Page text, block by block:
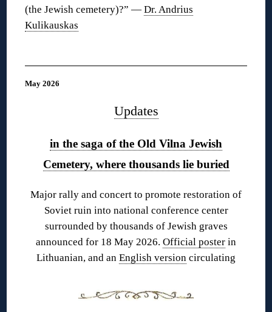
(the Jewish cemetery)?” —Dr. Andrius
Kulikauskas
May 2026
Updates
in the saga of the Old Vilna Jewish
Cemetery, where thousands lie buried
Major rally and concert to promote restoration of
Soviet ruin into national conference center
surrounded by thousands of Jewish graves
announced for 18 May 2026. Official poster in
Lithuanian, and an English version circulating